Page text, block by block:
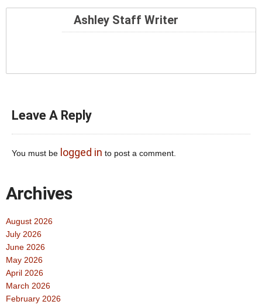
Ashley Staff Writer
Leave A Reply
You must be logged in to post a comment.
Archives
August 2026
July 2026
June 2026
May 2026
April 2026
March 2026
February 2026